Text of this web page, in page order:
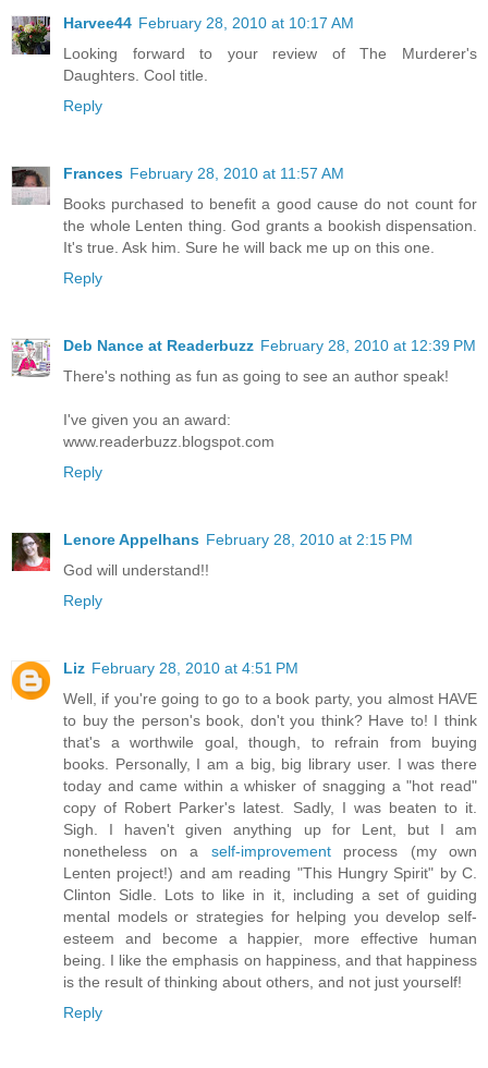
Harvee44 February 28, 2010 at 10:17 AM
Looking forward to your review of The Murderer's
Daughters. Cool title.
Reply
Frances February 28, 2010 at 11:57 AM
Books purchased to benefit a good cause do not count for
the whole Lenten thing. God grants a bookish dispensation.
It's true. Ask him. Sure he will back me up on this one.
Reply
Deb Nance at Readerbuzz February 28, 2010 at 12:39 PM
There's nothing as fun as going to see an author speak!
I've given you an award:
www.readerbuzz.blogspot.com
Reply
Lenore Appelhans February 28, 2010 at 2:15 PM
God will understand!!
Reply
Liz February 28, 2010 at 4:51 PM
Well, if you're going to go to a book party, you almost HAVE
to buy the person's book, don't you think? Have to! I think
that's a worthwile goal, though, to refrain from buying
books. Personally, I am a big, big library user. I was there
today and came within a whisker of snagging a "hot read"
copy of Robert Parker's latest. Sadly, I was beaten to it.
Sigh. I haven't given anything up for Lent, but I am
nonetheless on a self-improvementprocess (my own
Lenten project!) and am reading "This Hungry Spirit" by C.
Clinton Sidle. Lots to like in it, including a set of guiding
mental models or strategies for helping you develop self-
esteem and become a happier, more effective human
being. I like the emphasis on happiness, and that happiness
is the result of thinking about others, and not just yourself!
Reply